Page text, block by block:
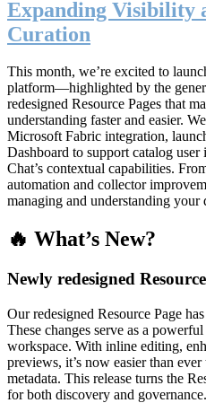
Expanding Visibility
Curation
This month, we’re excited to
platform—highlighted by the
redesigned Resource Pages that
understanding faster and easier.
Microsoft Fabric integration,
Dashboard to support catalog
Chat’s contextual capabilities.
automation and collector
managing and understanding your
🔥 What’s New?
Newly redesigned
Our redesigned Resource Page
These changes serve as a
workspace. With inline editing,
previews, it’s now easier than
metadata. This release turns the
for both discovery and governance.